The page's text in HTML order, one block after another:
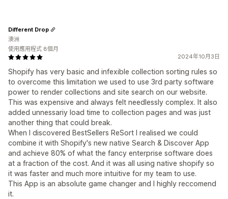
2024年10月3日
Shopify has very basic and infexible collection sorting rules so
to overcome this limitation we used to use 3rd party software
power to render collections and site search on our website.
This was expensive and always felt needlessly complex. It also
added unnessariy load time to collection pages and was just
another thing that could break.
When I discovered BestSellers ReSort I realised we could
combine it with Shopify's new native Search & Discover App
and achieve 80% of what the fancy enterprise software does
at a fraction of the cost. And it was all using native shopify so
it was faster and much more intuitive for my team to use.
This App is an absolute game changer and I highly reccomend
it.
Different Drop
澳洲
使用應用程式 8個月